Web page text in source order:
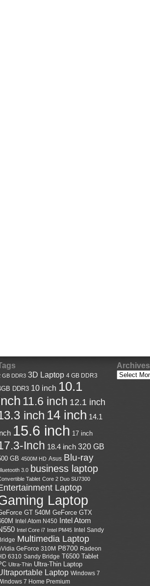
GB DDR3 3D Laptop 4 GB DDR3
DDR3 10 inch 10.1
11.6 inch 12.1 inch
inch 14 inch 14.1
15.6 inch 17 inch
Inch 18.4 inch 320 GB
GB 4500M HD Asus Blu-ray
3.0 business laptop
Tablet Core 2 Duo SU7300
Laptop
Laptop
GT 540M GeForce GTX
Intel Atom N450 Intel Atom
Intel Core i7 Intel PM45 Intel Sandy
Multimedia Laptop
GeForce 310M P8700 Radeon
6310 Sandy Bridge T6500
Tablet
Ultra-Thin Ultra-Thin Laptop
Laptop Windows 7
7 Home Premium
Archives